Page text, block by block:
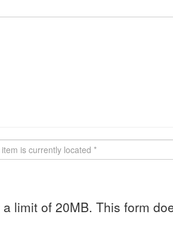
limit of 20MB. This form